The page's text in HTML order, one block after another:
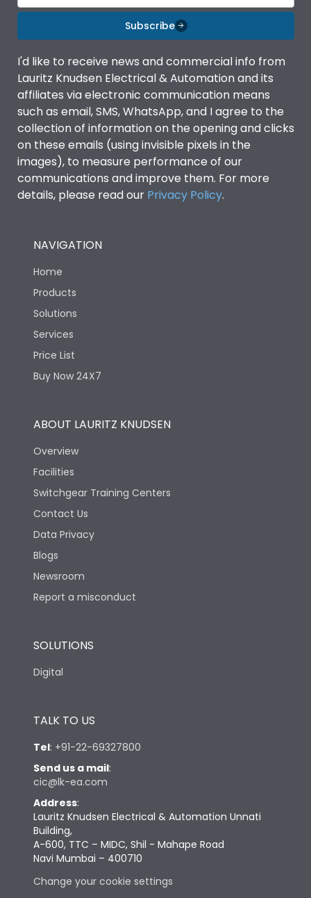
Subscribe
I'd like to receive news and commercial info from
Lauritz Knudsen Electrical & Automation and its
affiliates via electronic communication means
such as email, SMS, WhatsApp, and I agree to the
collection of information on the opening and clicks
on these emails (using invisible pixels in the
images), to measure performance of our
communications and improve them. For more
details, please read our Privacy Policy.
NAVIGATION
Home
Products
Solutions
Services
Price List
Buy Now 24X7
ABOUT LAURITZ KNUDSEN
Overview
Facilities
Switchgear Training Centers
Contact Us
Data Privacy
Blogs
Newsroom
Report a misconduct
SOLUTIONS
Digital
TALK TO US
Tel: +91-22-69327800
Send us a mail:
cic@lk-ea.com
Address:
Lauritz Knudsen Electrical & Automation Unnati
Building,
A-600, TTC – MIDC, Shil - Mahape Road
Navi Mumbai – 400710
Change your cookie settings